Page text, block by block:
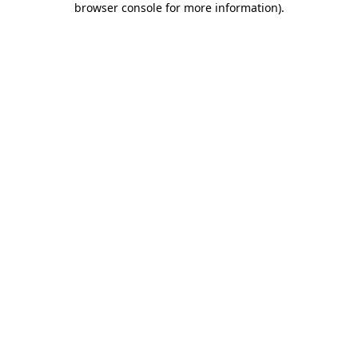
browser console for more information).